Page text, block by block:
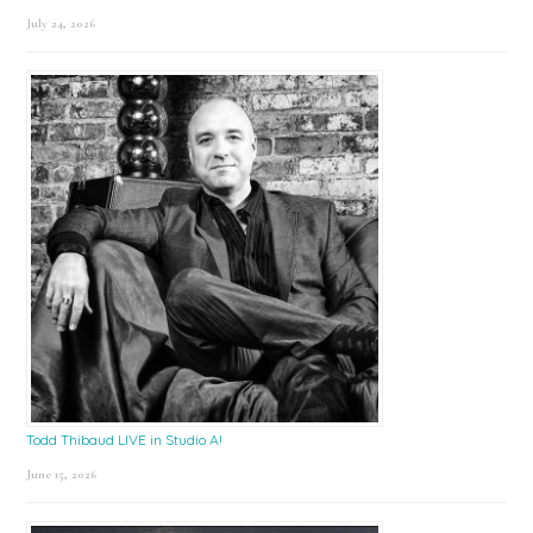
July 24, 2026
Todd Thibaud LIVE in Studio A!
June 15, 2026